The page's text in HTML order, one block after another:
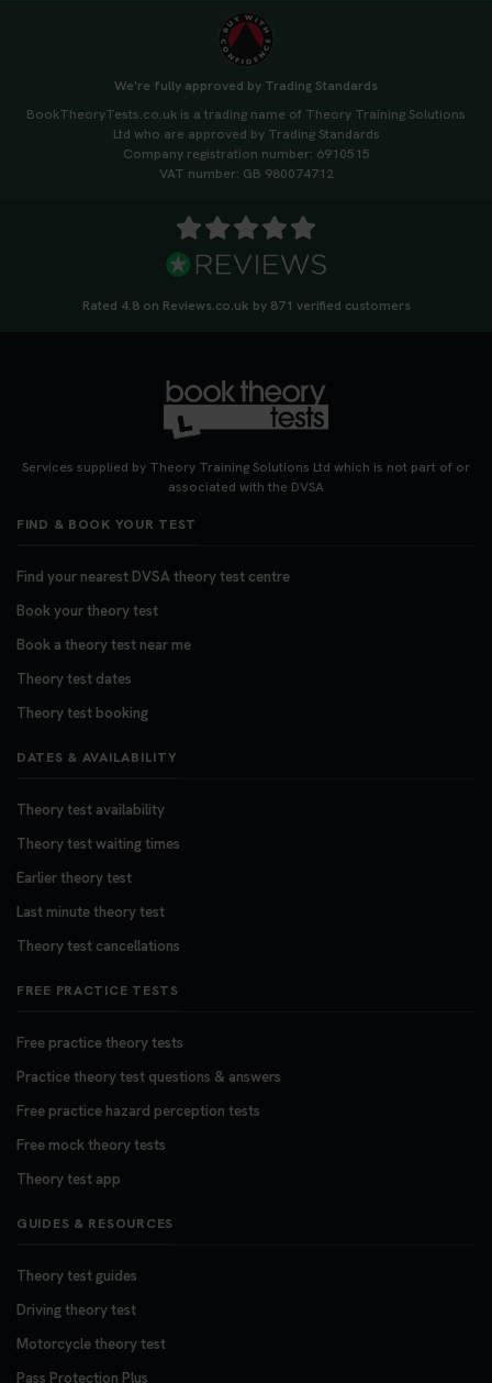
🚗 Want to ace your DVSA theory test? Try our
FREE Mock Theory Test! 🎉 Check if you’re test-
leave it to chance -start now! 👉
https://t.co/qH1XS88nmS #theorytest
#booktheorytest
Not sure what to take to your theory test? 🤷‍♂️🤷‍♀️
Don’t risk being turned away! Our quick guide
covers the essential documents you need, plus
tips to help you arrive calm and ready. Find out
Looking for your nearest theory test centre? 🚗✨
Find the perfect location and get one step closer
to passing your driving theory test! Check your
#theorytestbooking #booktheorytest
Want to book your DVSA theory test fast and
stress-free? 🚗✨ Secure your theory test booking
today and get one step closer to passing 👇
#booktheorytest
We're fully approved by Trading Standards
BookTheoryTests.co.uk is a trading name of Theory Training Solutions
Ltd who are approved by Trading Standards
Company registration number: 6910515
VAT number: GB 980074712
Rated 4.8 on Reviews.co.uk by 871 verified customers
Services supplied by Theory Training Solutions Ltd which is not part of or
associated with the DVSA
FIND & BOOK YOUR TEST
Find your nearest DVSA theory test centre
Book your theory test
Book a theory test near me
Theory test dates
Theory test booking
DATES & AVAILABILITY
Theory test availability
Theory test waiting times
Earlier theory test
Last minute theory test
Theory test cancellations
FREE PRACTICE TESTS
Free practice theory tests
Practice theory test questions & answers
Free practice hazard perception tests
Free mock theory tests
Theory test app
GUIDES & RESOURCES
Theory test guides
Driving theory test
Motorcycle theory test
Pass Protection Plus